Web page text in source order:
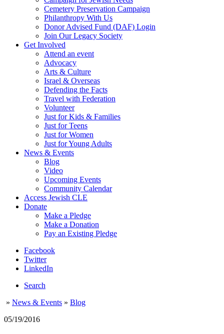
Cemetery Preservation Campaign
Philanthropy With Us
Donor Advised Fund (DAF) Login
Join Our Legacy Society
Get Involved
Attend an event
Advocacy
Arts & Culture
Israel & Overseas
Defending the Facts
Travel with Federation
Volunteer
Just for Kids & Families
Just for Teens
Just for Women
Just for Young Adults
News & Events
Blog
Video
Upcoming Events
Community Calendar
Access Jewish CLE
Donate
Make a Pledge
Make a Donation
Pay an Existing Pledge
Facebook
Twitter
LinkedIn
Search
» News & Events » Blog
05/19/2016